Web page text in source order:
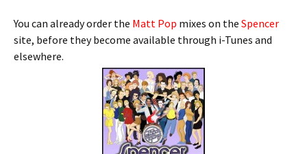
You can already order the Matt Pop mixes on the Spencer
site, before they become available through i-Tunes and
elsewhere.